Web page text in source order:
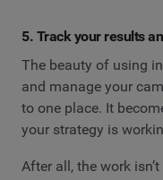
5. Track your results
The beauty of using
and manage your
to one place. It
your strategy is
After all, the work